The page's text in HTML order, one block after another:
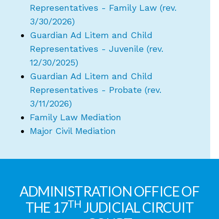
Representatives - Family Law (rev.
3/30/2026)
Guardian Ad Litem and Child
Representatives - Juvenile (rev.
12/30/2025)
Guardian Ad Litem and Child
Representatives - Probate (rev.
3/11/2026)
Family Law Mediation
Major Civil Mediation
ADMINISTRATION OFFICE OF
THE 17TH JUDICIAL CIRCUIT